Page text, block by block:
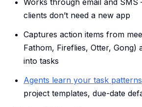
Works through email and
clients don’t need a new app
Captures action items from
Fathom, Fireflies, Otter, Gong)
into tasks
Agents learn your task patterns
project templates, due-date